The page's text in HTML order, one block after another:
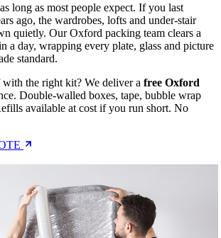
long as most people expect. If you last
ago, the wardrobes, lofts and under-stair
quietly. Our Oxford packing team clears a
a day, wrapping every plate, glass and picture
standard.
the right kit? We deliver a free Oxford
Double-walled boxes, tape, bubble wrap
available at cost if you run short. No